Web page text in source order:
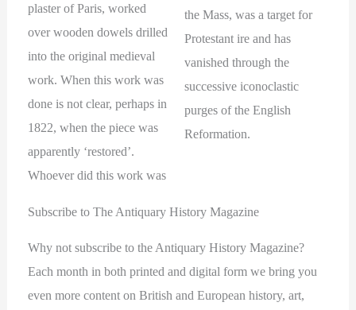
plaster of Paris, worked
over wooden dowels drilled
into the original medieval
work. When this work was
done is not clear, perhaps in
1822, when the piece was
apparently ‘restored’.
Whoever did this work was
the Mass, was a target for
Protestant ire and has
vanished through the
successive iconoclastic
purges of the English
Reformation.
Subscribe to The Antiquary History Magazine
Why not subscribe to the Antiquary History Magazine?
Each month in both printed and digital form we bring you
even more content on British and European history, art,